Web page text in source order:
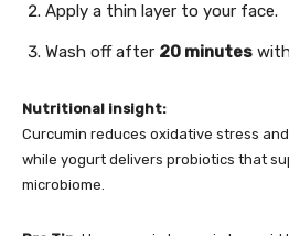
Apply a thin layer to your face.
Wash off after 20 minutes
Nutritional insight:
Curcumin reduces oxidative stress
while yogurt delivers probiotics that
microbiome.